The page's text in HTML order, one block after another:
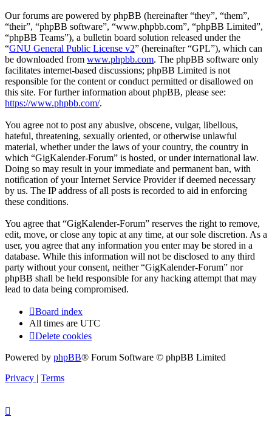
Our forums are powered by phpBB (hereinafter “they”, “them”,
“their”, “phpBB software”, “www.phpbb.com”, “phpBB Limited”,
“phpBB Teams”), a bulletin board solution released under the
“GNU General Public License v2” (hereinafter “GPL”), which can
be downloaded from www.phpbb.com. The phpBB software only
facilitates internet-based discussions; phpBB Limited is not
responsible for the content or conduct permitted or disallowed on
this site. For further information about phpBB, please see:
https://www.phpbb.com/.
You agree not to post any abusive, obscene, vulgar, libellous,
hateful, threatening, sexually oriented, or otherwise unlawful
material, whether under the laws of your country, the country in
which “GigKalender-Forum” is hosted, or under international law.
Doing so may result in your immediate and permanent ban, with
notification of your Internet Service Provider if deemed necessary
by us. The IP address of all posts is recorded to aid in enforcing
these conditions.
You agree that “GigKalender-Forum” reserves the right to remove,
edit, move, or close any topic at any time, at our sole discretion. As a
user, you agree that any information you enter may be stored in a
database. While this information will not be disclosed to any third
party without your consent, neither “GigKalender-Forum” nor
phpBB shall be held responsible for any hacking attempt that may
lead to data being compromised.
Board index
All times are UTC
Delete cookies
Powered by phpBB® Forum Software © phpBB Limited
Privacy | Terms